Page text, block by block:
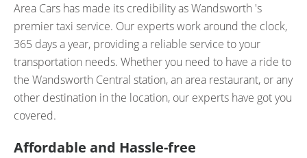
Area Cars has made its credibility as Wandsworth 's
premier taxi service. Our experts work around the clock,
365 days a year, providing a reliable service to your
transportation needs. Whether you need to have a ride to
the Wandsworth Central station, an area restaurant, or any
other destination in the location, our experts have got you
covered.
Affordable and Hassle-free